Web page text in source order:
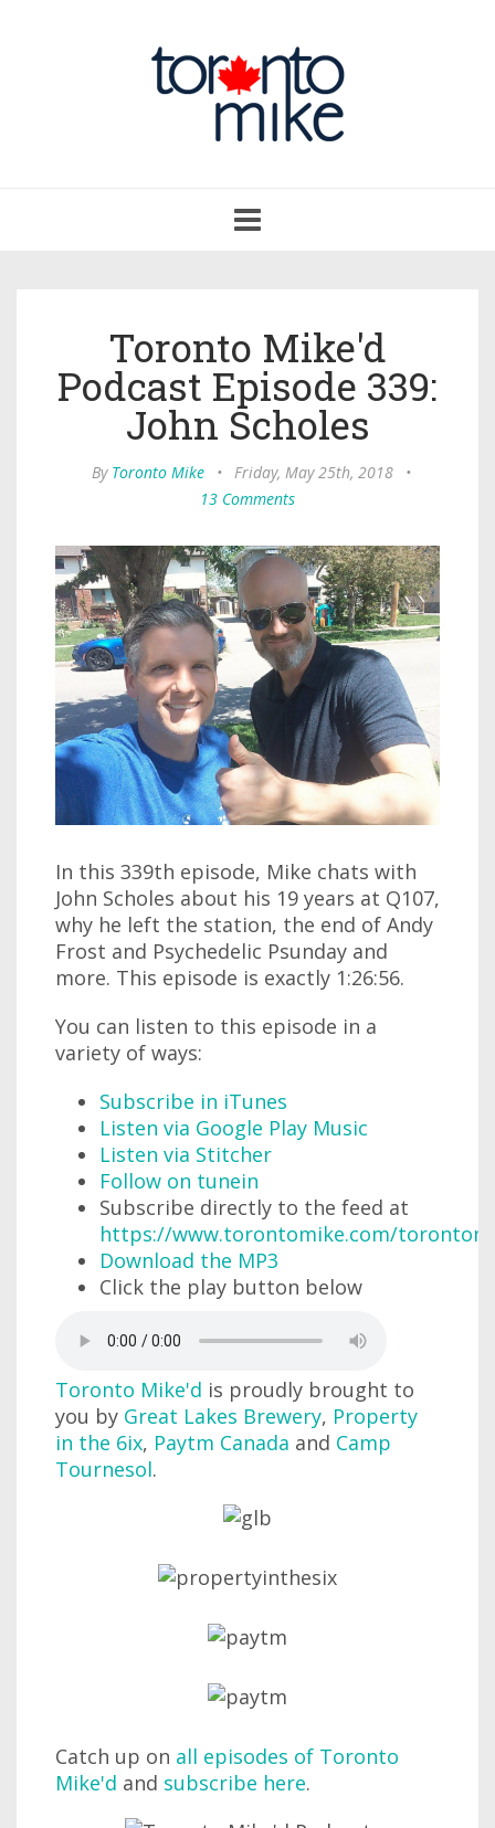
navigation
Toronto Mike'd
Podcast Episode 339:
John Scholes
By Toronto Mike • Friday, May 25th, 2018
•
13 Comments
In this 339th episode, Mike chats with
John Scholes about his 19 years at Q107,
why he left the station, the end of Andy
Frost and Psychedelic Psunday and
more. This episode is exactly 1:26:56.
You can listen to this episode in a
variety of ways:
Subscribe in iTunes
Listen via Google Play Music
Listen via Stitcher
Follow on tunein
Subscribe directly to the feed at
https://www.torontomike.com/
Download the MP3
Click the play button below
Toronto Mike'd is proudly brought to
you by Great Lakes Brewery, Property
in the 6ix, Paytm Canada and Camp
Tournesol.
Catch up on all episodes of Toronto
Mike'd and subscribe here.